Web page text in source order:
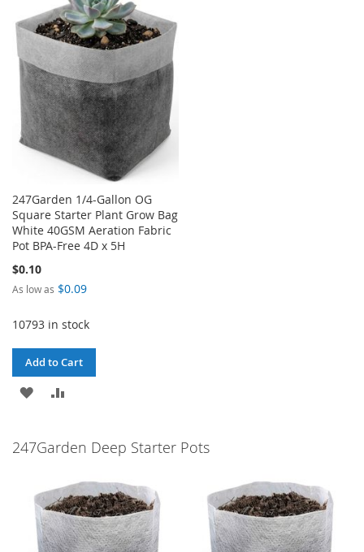
WISH
LIST
COMPARE
247Garden 1/4-Gallon OG
Square Starter Plant Grow Bag
White 40GSM Aeration Fabric
Pot BPA-Free 4D x 5H
$0.10
As low as $0.09
10793 in stock
Add to Cart
ADD
WISHCOMPARE
247Garden Deep Starter Pots